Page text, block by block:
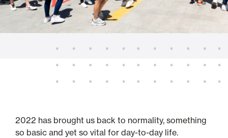
2022 has brought us back to normality, something
so basic and yet so vital for day-to-day life.